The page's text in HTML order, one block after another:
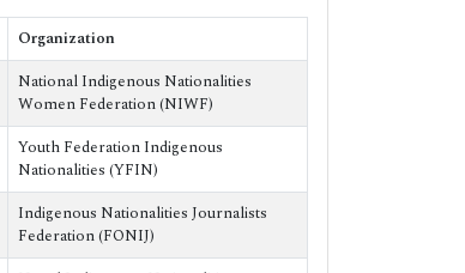
Organization
National Indigenous Nationalities
Women Federation (NIWF)
Youth Federation Indigenous
Nationalities (YFIN)
Indigenous Nationalities Journalists
Federation (FONIJ)